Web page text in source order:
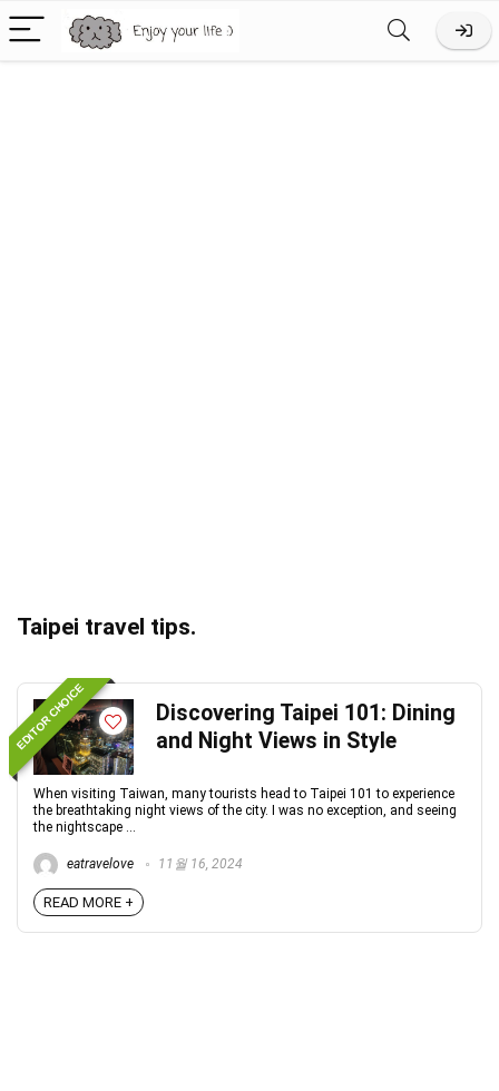
Taipei travel tips.
EDITOR CHOICE
Discovering Taipei 101: Dining
and Night Views in Style
When visiting Taiwan, many tourists head to Taipei 101 to experience
the breathtaking night views of the city. I was no exception, and seeing
the nightscape ...
eatravelove 11월 16, 2024
READ MORE +